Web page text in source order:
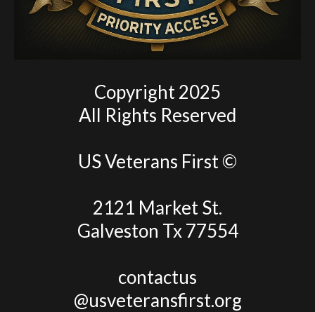
Copyright 2025
All Rights Reserved
US Veterans First ©
2121 Market St.
Galveston Tx 77554
contactus
@usveteransfirst.org